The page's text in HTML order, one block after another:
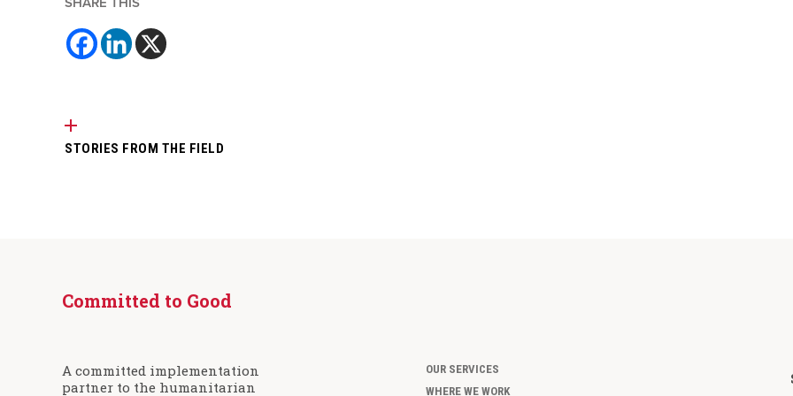
STORIES FROM THE FIELD
Committed to Good
A committed implementation
partner to the humanitarian
OUR SERVICES
WHERE WE WORK